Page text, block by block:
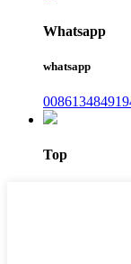
Whatsapp
whatsapp
Top